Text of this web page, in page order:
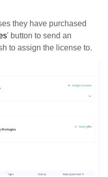
they have purchased
' button to send an
to assign the license to.